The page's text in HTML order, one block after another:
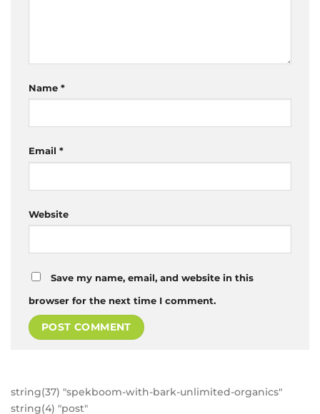
Name *
Email *
Website
Save my name, email, and website in this
browser for the next time I comment.
string(37) "spekboom-with-bark-unlimited-organics"
string(4) "post"